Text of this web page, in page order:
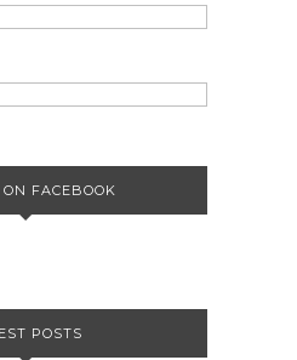
FACEBOOK
POSTS